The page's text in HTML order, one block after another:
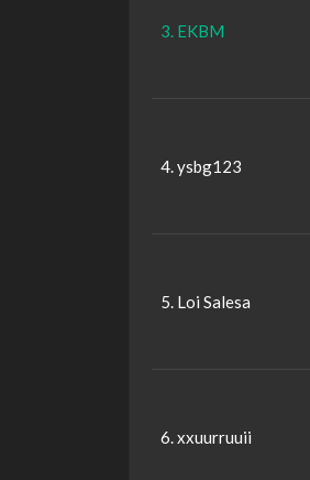
3. EKBM
4. ysbg123
5. Loi Salesa
6. xxuurruuii